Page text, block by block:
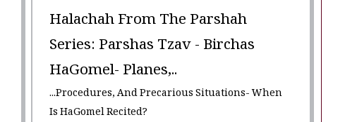
Halachah From The Parshah
Series: Parshas Tzav - Birchas
HaGomel- Planes,..
...Procedures, And Precarious Situations- When
Is HaGomel Recited?